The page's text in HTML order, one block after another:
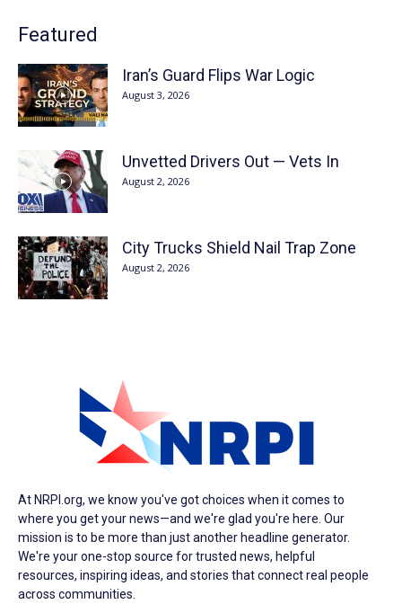
Featured
Iran’s Guard Flips War Logic
August 3, 2026
Unvetted Drivers Out — Vets In
August 2, 2026
City Trucks Shield Nail Trap Zone
August 2, 2026
At NRPI.org, we know you've got choices when it comes to
where you get your news—and we're glad you're here. Our
mission is to be more than just another headline generator.
We're your one-stop source for trusted news, helpful
resources, inspiring ideas, and stories that connect real people
across communities.